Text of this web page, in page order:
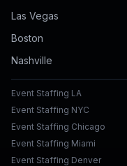
Las Vegas
Boston
Nashville
Event Staffing LA
Event Staffing NYC
Event Staffing Chicago
Event Staffing Miami
Event Staffing Denver